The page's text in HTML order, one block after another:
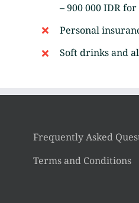
– 900 000 IDR
Personal
Soft drinks and
Frequently Asked
Terms and Conditions